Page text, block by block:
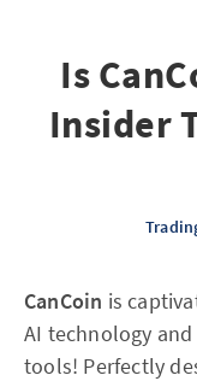
Is
Insider
CanCoin is
AI technology
tools! Perfectly